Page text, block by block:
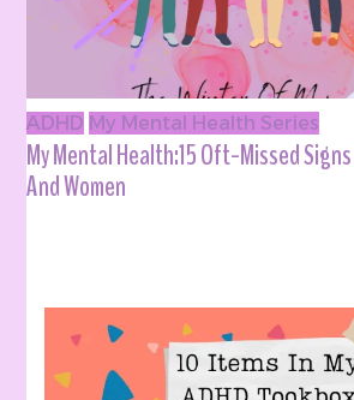
ADHD My Mental Health Series
My Mental Health:15 Oft-Missed Signs
And Women